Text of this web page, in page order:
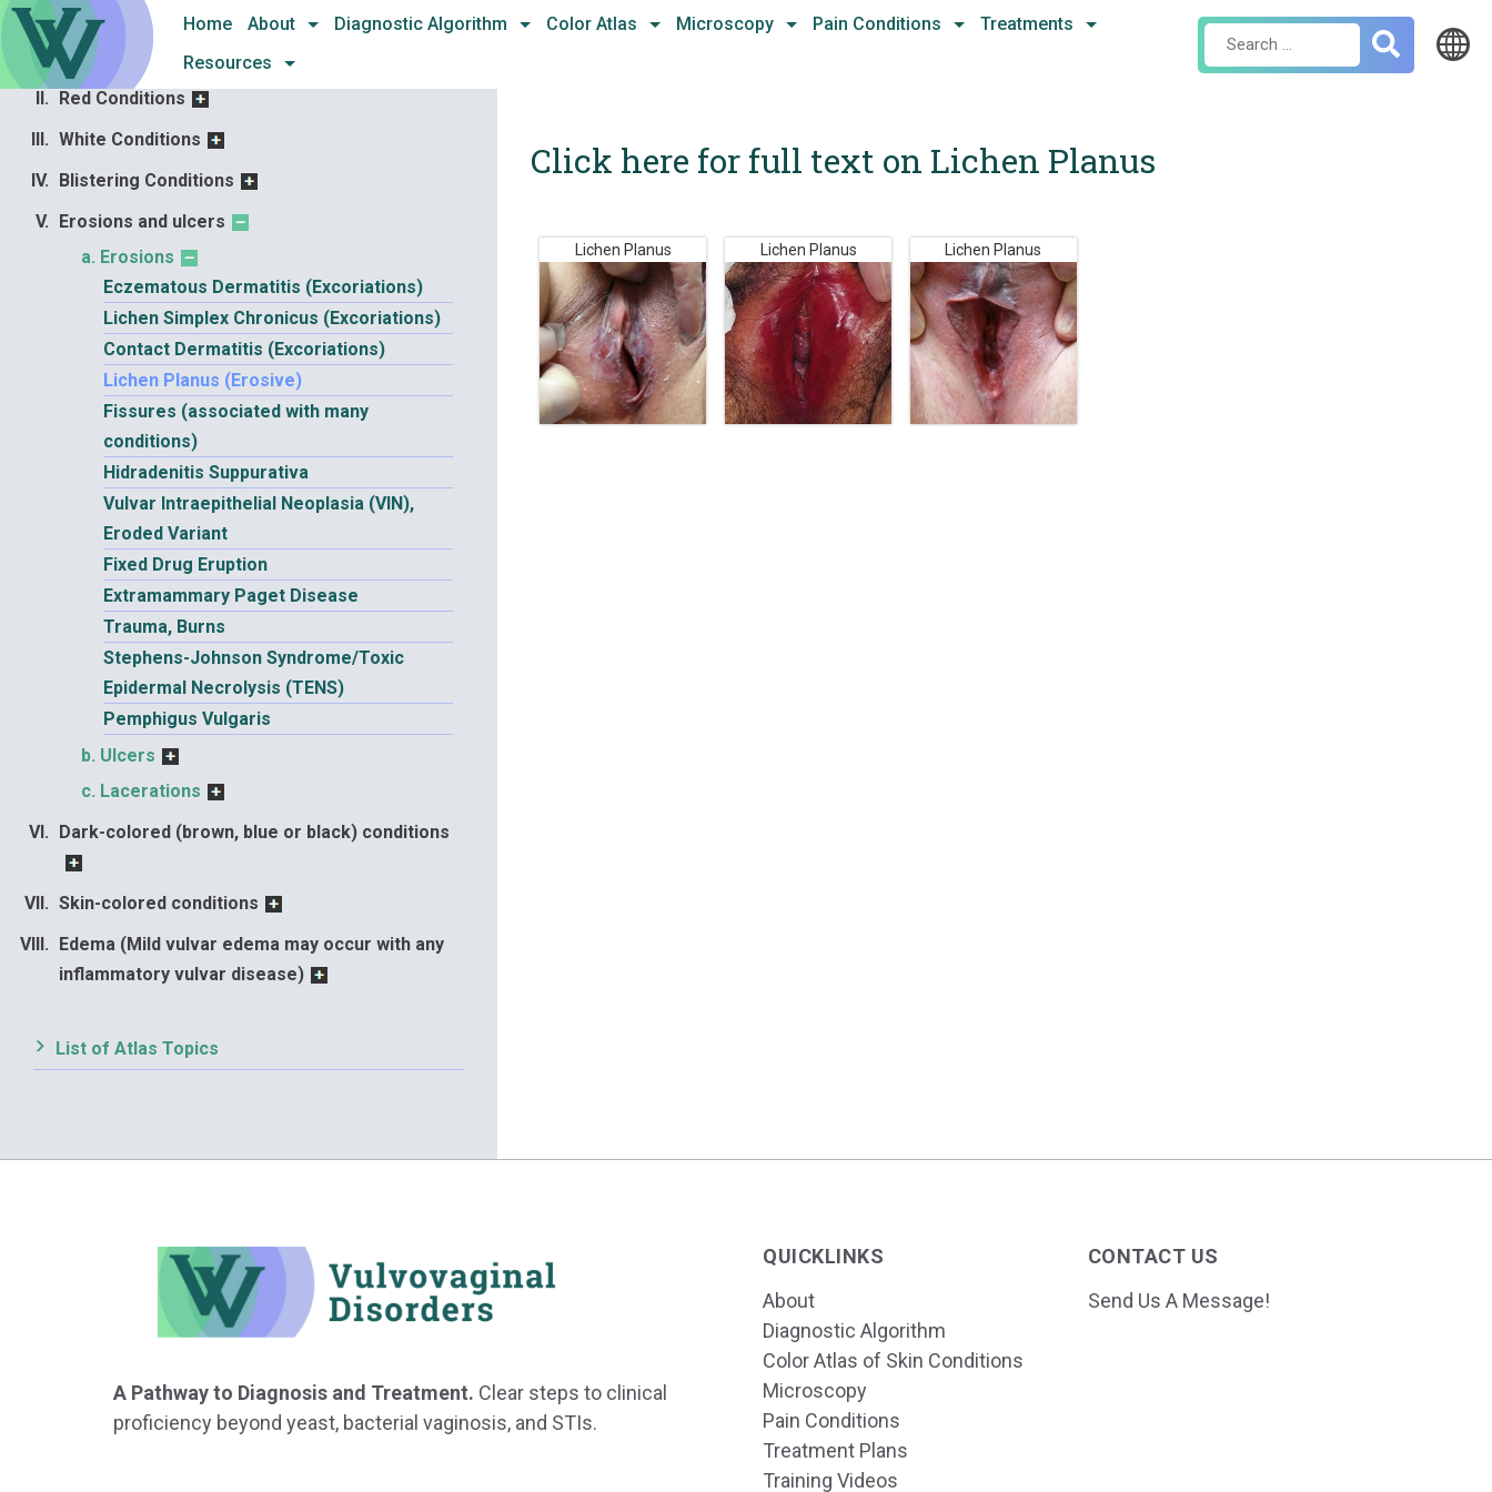
Skip
content
Home About Diagnostic Algorithm Color Atlas Microscopy Pain Conditions
Treatments
Resources
Search
for:
and diseases
Architectural Changes
Red Conditions
White Conditions
Blistering Conditions
Erosions and ulcers
Erosions
Eczematous Dermatitis (Excoriations)
Lichen Simplex Chronicus (Excoriations)
Contact Dermatitis (Excoriations)
Lichen Planus (Erosive)
Fissures (associated with many
conditions)
Hidradenitis Suppurativa
Vulvar Intraepithelial Neoplasia (VIN),
Eroded Variant
Fixed Drug Eruption
Extramammary Paget Disease
Trauma, Burns
Stephens-Johnson Syndrome/Toxic
Epidermal Necrolysis (TENS)
Pemphigus Vulgaris
Ulcers
Lacerations
Dark-colored (brown, blue or black) conditions
Skin-colored conditions
Edema (Mild vulvar edema may occur with any
inflammatory vulvar disease)
List of Atlas Topics
Click here for full text on Lichen Planus
Lichen Planus Lichen Planus Lichen Planus
A Pathway to Diagnosis and Treatment. Clear steps to clinical
proficiency beyond yeast, bacterial vaginosis, and STIs.
QUICKLINKS
About
Diagnostic Algorithm
Color Atlas of Skin Conditions
Microscopy
Pain Conditions
Treatment Plans
Training Videos
CONTACT US
Send Us A Message!